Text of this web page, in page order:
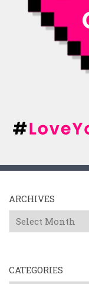
ARCHIVES
Archives
CATEGORIES